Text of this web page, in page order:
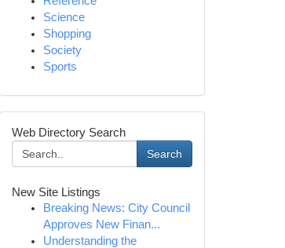
Science
Shopping
Society
Sports
Web Directory Search
Search
New Site Listings
Breaking News: City Council
Approves New Finan...
Understanding the